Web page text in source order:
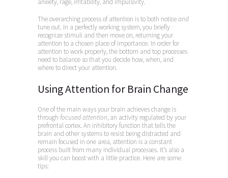
The overarching process of attention is to both noticeand
tune out. In a perfectly working system, you briefly
recognize stimuli and then move on, returning your
attention to a chosen place of importance. In order for
attention to work properly, the bottom and top processes
need to balance so that you decide how, when, and
where to direct your attention.
Using Attention for Brain Change
One of the main ways your brain achieves change is
through focused attention, an activity regulated by your
prefrontal cortex. An inhibitory function that tells the
brain and other systems to resist being distracted and
remain focused in one area, attention is a constant
process built from many individual processes. It’s also a
skill you can boost with a little practice. Here are some
tips: